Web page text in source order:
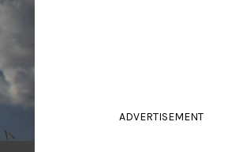
ADVERTISEMENT